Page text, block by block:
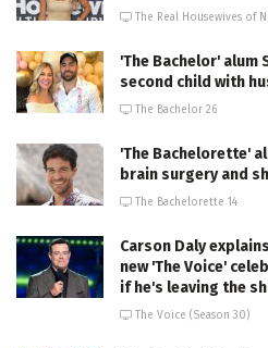
The Real Housewives of
'The Bachelor' alum
second child with
The Bachelor 26
'The Bachelorette'
brain surgery and
The Bachelorette 14
Carson Daly
new 'The Voice'
if he's leaving the
The Voice (Season 30)